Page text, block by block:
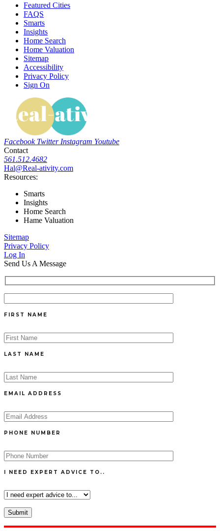
Featured Cities
FAQS
Smarts
Insights
Home Search
Home Valuation
Sitemap
Accessibility
Privacy Policy
Sign On
Facebook Twitter Instagram Youtube
Contact
561.512.4682
Hal@Real-ativity.com
Resources:
Smarts
Insights
Home Search
Hame Valuation
Sitemap
Privacy Policy
Log In
Send Us A Message
FIRST NAME
LAST NAME
EMAIL ADDRESS
PHONE NUMBER
I NEED EXPERT ADVICE TO..